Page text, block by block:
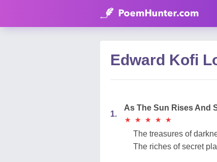
Edward Kofi
1.
As The Sun Rises And
★
★ ★
★ ★
★ ★
★ ★
★
The treasures of
The riches of secret